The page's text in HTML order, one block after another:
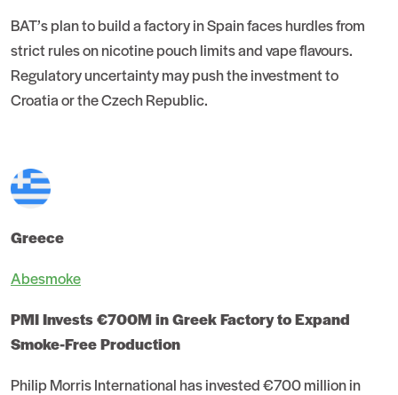
BAT’s plan to build a factory in Spain faces hurdles from
strict rules on nicotine pouch limits and vape flavours.
Regulatory uncertainty may push the investment to
Croatia or the Czech Republic.
Greece
Abesmoke
PMI Invests €700M in Greek Factory to Expand
Smoke-Free Production
Philip Morris International has invested €700 million in